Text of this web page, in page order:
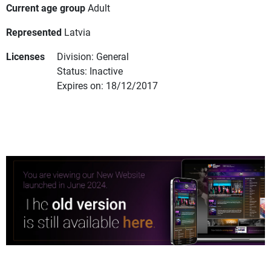
Current age groupAdult
Represented Latvia
Licenses
Division: General
Status: Inactive
Expires on: 18/12/2017